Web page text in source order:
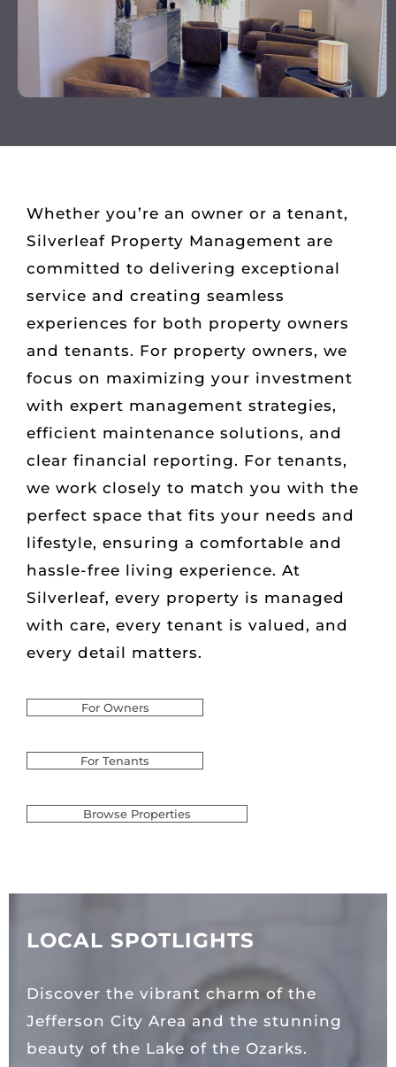
Whether you’re an owner or a tenant,
Silverleaf Property Management are
committed to delivering exceptional
service and creating seamless
experiences for both property owners
and tenants. For property owners, we
focus on maximizing your investment
with expert management strategies,
efficient maintenance solutions, and
clear financial reporting. For tenants,
we work closely to match you with the
perfect space that fits your needs and
lifestyle, ensuring a comfortable and
hassle-free living experience. At
Silverleaf, every property is managed
with care, every tenant is valued, and
every detail matters.
For Owners
For Tenants
Browse Properties
LOCAL SPOTLIGHTS
Discover the vibrant charm of the
Jefferson City Area and the stunning
beauty of the Lake of the Ozarks.